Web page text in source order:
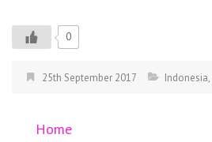
0
25th September 2017 Indonesia,
Home